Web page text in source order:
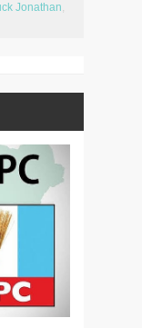
Jonathan,